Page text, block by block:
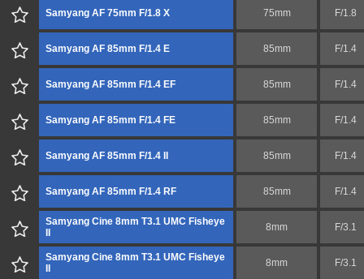
Samyang AF 75mm F/1.8 X 75mm F/1.8
Samyang AF 85mm F/1.4 E 85mm F/1.4
Samyang AF 85mm F/1.4 EF 85mm F/1.4
Samyang AF 85mm F/1.4 FE 85mm F/1.4
Samyang AF 85mm F/1.4 II 85mm F/1.4
Samyang AF 85mm F/1.4 RF 85mm F/1.4
Samyang Cine 8mm T3.1 UMC Fisheye
8mm F/3.1
Samyang Cine 8mm T3.1 UMC Fisheye
8mm F/3.1